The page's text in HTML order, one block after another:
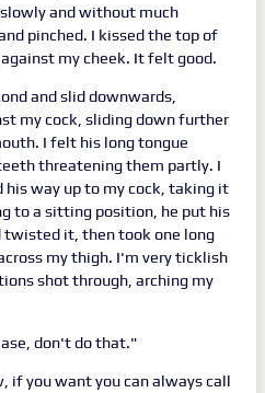
and without much
pinched. I kissed the top of
my cheek. It felt good.
and slid downwards,
my cock, sliding down further
I felt his long tongue
threatening them partly. I
his way up to my cock, taking it
to a sitting position, he put his
twisted it, then took one long
my thigh. I'm very ticklish
shot through, arching my
don't do that."
if you want you can always call